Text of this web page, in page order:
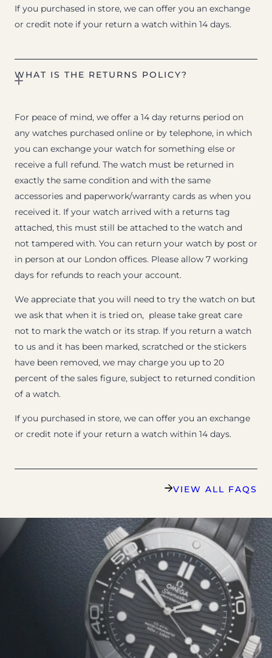
If you purchased in store, we can offer you an exchange
or credit note if your return a watch within 14 days.
WHAT IS THE RETURNS POLICY?
For peace of mind, we offer a 14 day returns period on
any watches purchased online or by telephone, in which
you can exchange your watch for something else or
receive a full refund. The watch must be returned in
exactly the same condition and with the same
accessories and paperwork/warranty cards as when you
received it. If your watch arrived with a returns tag
attached, this must still be attached to the watch and
not tampered with. You can return your watch by post or
in person at our London offices. Please allow 7 working
days for refunds to reach your account.
We appreciate that you will need to try the watch on but
we ask that when it is tried on, please take great care
not to mark the watch or its strap. If you return a watch
to us and it has been marked, scratched or the stickers
have been removed, we may charge you up to 20
percent of the sales figure, subject to returned condition
of a watch.
If you purchased in store, we can offer you an exchange
or credit note if your return a watch within 14 days.
VIEW ALL FAQS